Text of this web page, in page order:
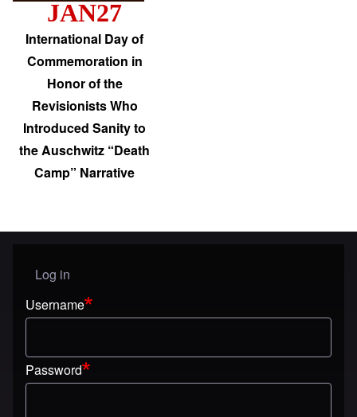
JAN27
International Day of
Commemoration in
Honor of the
Revisionists Who
Introduced Sanity to
the Auschwitz “Death
Camp” Narrative
User menu
Log in
Username
Password